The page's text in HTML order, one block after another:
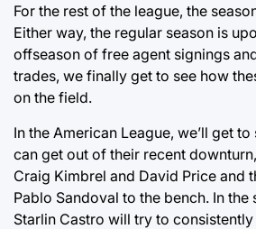
For the rest of the league, the
Either way, the regular season is
offseason of free agent signings
trades, we finally get to see how
on the field.
In the American League, we’ll get
can get out of their recent
Craig Kimbrel and David Price and
Pablo Sandoval to the bench. In the
Starlin Castro will try to